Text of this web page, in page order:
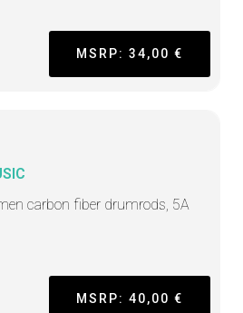
MSRP: 34,00 €
carbon fiber drumrods, 5A
MSRP: 40,00 €